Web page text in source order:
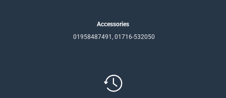
Accessories
01958487491, 01716-532050